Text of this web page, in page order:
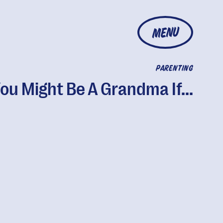
MENU
PARENTING
Might Be A Grandma If...